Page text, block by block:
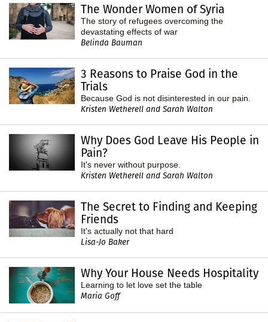
The Wonder Women of Syria
The story of refugees overcoming the
devastating effects of war
Belinda Bauman
3 Reasons to Praise God in the
Trials
Because God is not disinterested in our pain.
Kristen Wetherell and Sarah Walton
Why Does God Leave His People in
Pain?
It's never without purpose.
Kristen Wetherell and Sarah Walton
The Secret to Finding and Keeping
Friends
It's actually not that hard
Lisa-Jo Baker
Why Your House Needs Hospitality
Learning to let love set the table
Maria Goff